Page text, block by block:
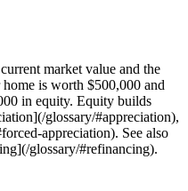
market value and the
is worth $500,000 and
in equity. Equity builds
glossary/#appreciation),
appreciation). See also
glossary/#refinancing).